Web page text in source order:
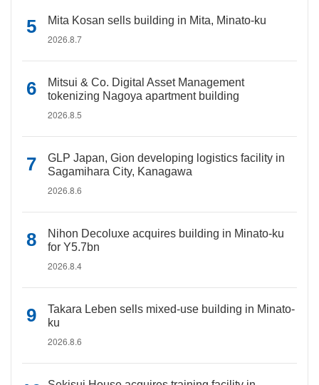
Mita Kosan sells building in Mita, Minato-ku
2026.8.7
Mitsui & Co. Digital Asset Management
tokenizing Nagoya apartment building
2026.8.5
GLP Japan, Gion developing logistics facility in
Sagamihara City, Kanagawa
2026.8.6
Nihon Decoluxe acquires building in Minato-ku
for Y5.7bn
2026.8.4
Takara Leben sells mixed-use building in Minato-
ku
2026.8.6